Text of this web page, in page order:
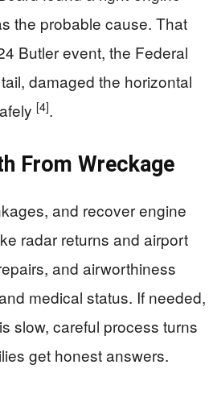
the probable cause. That
Butler event, the Federal
damaged the horizontal
[4].
From Wreckage
and recover engine
radar returns and airport
and airworthiness
medical status. If needed,
slow, careful process turns
get honest answers.